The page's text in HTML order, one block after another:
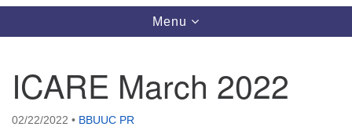
Events
Toggle
navigation
Menu
ICARE March 2022
02/22/2022 • BBUUC PR